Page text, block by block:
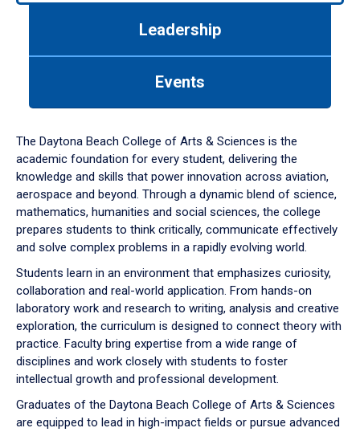
down
arrow
to
Leadership
Events
The Daytona Beach College of Arts & Sciences is the
academic foundation for every student, delivering the
knowledge and skills that power innovation across aviation,
aerospace and beyond. Through a dynamic blend of science,
mathematics, humanities and social sciences, the college
prepares students to think critically, communicate effectively
and solve complex problems in a rapidly evolving world.
Students learn in an environment that emphasizes curiosity,
collaboration and real-world application. From hands-on
laboratory work and research to writing, analysis and creative
exploration, the curriculum is designed to connect theory with
practice. Faculty bring expertise from a wide range of
disciplines and work closely with students to foster
intellectual growth and professional development.
Graduates of the Daytona Beach College of Arts & Sciences
are equipped to lead in high-impact fields or pursue advanced